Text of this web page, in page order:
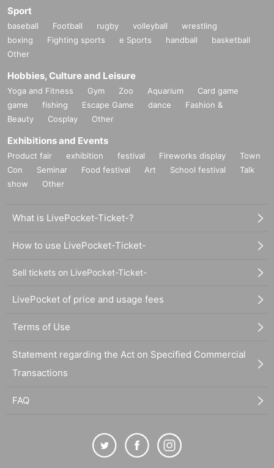
Sport
baseball Football rugby volleyball
wrestling
boxing
Fighting sports e Sports handball
basketball
Other
Hobbies, Culture and Leisure
Yoga and Fitness Gym Zoo Aquarium
Card game
game
fishing Escape Game dance
Fashion &
Beauty
Cosplay Other
Exhibitions and Events
Product fair exhibition festival Fireworks display
Town
Con
Seminar Food festival Art School festival
Talk
show
Other
What is LivePocket-Ticket-?
How to use LivePocket-Ticket-
Sell tickets on LivePocket-Ticket-
LivePocket of price and usage fees
Terms of Use
Statement regarding the Act on Specified Commercial
Transactions
FAQ